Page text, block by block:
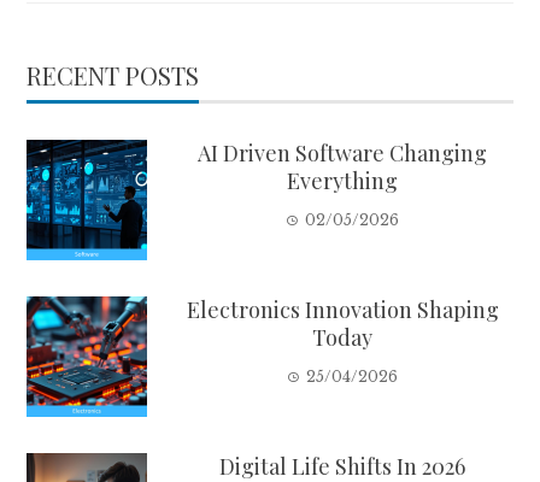
RECENT POSTS
AI Driven Software Changing
Everything
02/05/2026
Electronics Innovation Shaping
Today
25/04/2026
Digital Life Shifts In 2026